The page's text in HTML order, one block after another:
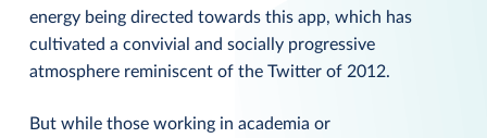
energy being directed towards this app, which has
cultivated a convivial and socially progressive
atmosphere reminiscent of the Twitter of 2012.
But while those working in academia or